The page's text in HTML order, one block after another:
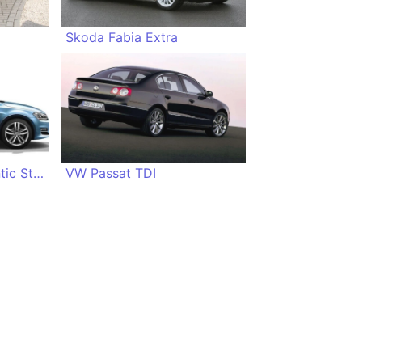
Skoda Fabia Extra
VW Golf Variant Atlantic Style VW Passat TDI